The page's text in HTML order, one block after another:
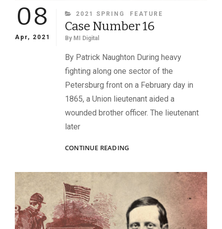
08
Apr, 2021
CATEGORIES
2021 SPRING FEATURE
Case Number 16
By MI Digital
By Patrick Naughton During heavy
fighting along one sector of the
Petersburg front on a February day in
1865, a Union lieutenant aided a
wounded brother officer. The lieutenant
later
CONTINUE READINGCASE